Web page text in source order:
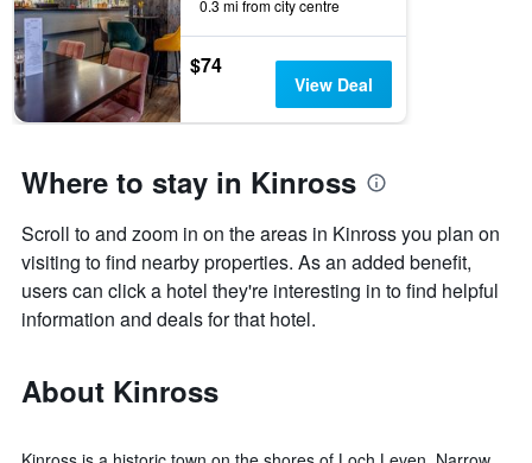
0.3 mi from city centre
$74
View Deal
Where to stay in Kinross
Scroll to and zoom in on the areas in Kinross you plan on
visiting to find nearby properties. As an added benefit,
users can click a hotel they're interesting in to find helpful
information and deals for that hotel.
About Kinross